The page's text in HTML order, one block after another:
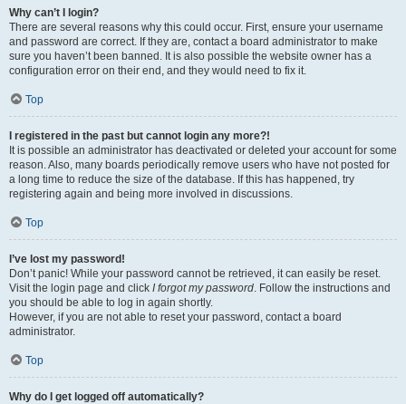
Why can’t I login?
There are several reasons why this could occur. First, ensure your username
and password are correct. If they are, contact a board administrator to make
sure you haven’t been banned. It is also possible the website owner has a
configuration error on their end, and they would need to fix it.
Top
I registered in the past but cannot login any more?!
It is possible an administrator has deactivated or deleted your account for some
reason. Also, many boards periodically remove users who have not posted for
a long time to reduce the size of the database. If this has happened, try
registering again and being more involved in discussions.
Top
I’ve lost my password!
Don’t panic! While your password cannot be retrieved, it can easily be reset.
Visit the login page and click I forgot my password. Follow the instructions and
you should be able to log in again shortly.
However, if you are not able to reset your password, contact a board
administrator.
Top
Why do I get logged off automatically?